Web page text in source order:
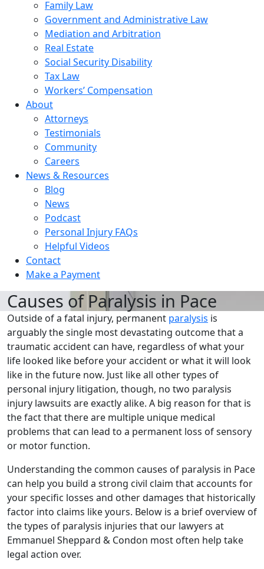
Family Law
Government and Administrative Law
Mediation and Arbitration
Real Estate
Social Security Disability
Tax Law
Workers’ Compensation
About
Attorneys
Testimonials
Community
Careers
News & Resources
Blog
News
Podcast
Personal Injury FAQs
Helpful Videos
Contact
Make a Payment
Causes of Paralysis in Pace
Outside of a fatal injury, permanent paralysis is
arguably the single most devastating outcome that a
traumatic accident can have, regardless of what your
life looked like before your accident or what it will look
like in the future now. Just like all other types of
personal injury litigation, though, no two paralysis
injury lawsuits are exactly alike. A big reason for that is
the fact that there are multiple unique medical
problems that can lead to a permanent loss of sensory
or motor function.
Understanding the common causes of paralysis in Pace
can help you build a strong civil claim that accounts for
your specific losses and other damages that historically
factor into claims like yours. Below is a brief overview of
the types of paralysis injuries that our lawyers at
Emmanuel Sheppard & Condon most often help take
legal action over.